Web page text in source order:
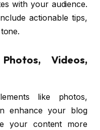
with your audience.
actionable tips,
Videos,
like photos,
enhance your blog
your content more